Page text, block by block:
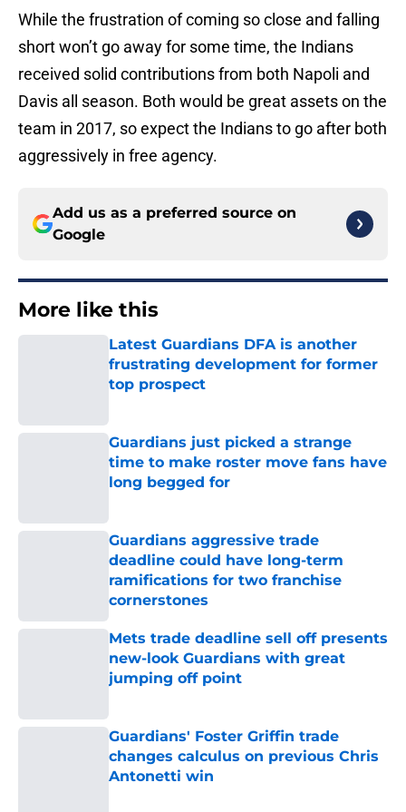
While the frustration of coming so close and falling
short won’t go away for some time, the Indians
received solid contributions from both Napoli and
Davis all season. Both would be great assets on the
team in 2017, so expect the Indians to go after both
aggressively in free agency.
Add us as a preferred source on
Google
More like this
Latest Guardians DFA is another
frustrating development for former
top prospect
Guardians just picked a strange
time to make roster move fans have
long begged for
Guardians aggressive trade
deadline could have long-term
ramifications for two franchise
cornerstones
Published by on Invalid Date
Mets trade deadline sell off presents
new-look Guardians with great
jumping off point
Guardians' Foster Griffin trade
changes calculus on previous Chris
Antonetti win